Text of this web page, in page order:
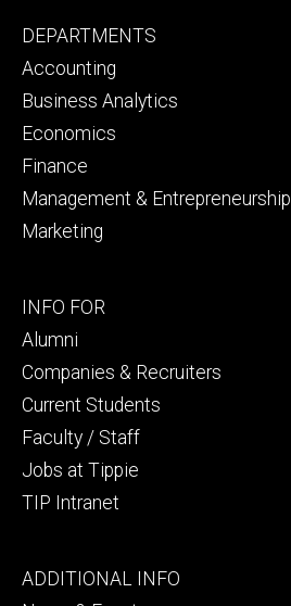
Footer
primary
DEPARTMENTS
Accounting
Business Analytics
Economics
Finance
Management & Entrepreneurship
Marketing
Footer
secondary
INFO FOR
Alumni
Companies & Recruiters
Current Students
Faculty / Staff
Jobs at Tippie
TIP Intranet
Footer
ADDITIONAL INFO